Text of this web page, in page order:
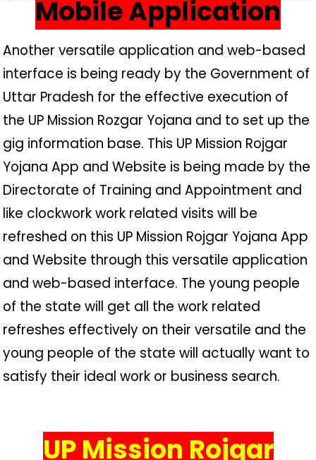
Mobile Application
Another versatile application and web-based
interface is being ready by the Government of
Uttar Pradesh for the effective execution of
the UP Mission Rozgar Yojana and to set up the
gig information base. This UP Mission Rojgar
Yojana App and Website is being made by the
Directorate of Training and Appointment and
like clockwork work related visits will be
refreshed on this UP Mission Rojgar Yojana App
and Website through this versatile application
and web-based interface. The young people
of the state will get all the work related
refreshes effectively on their versatile and the
young people of the state will actually want to
satisfy their ideal work or business search.
UP Mission Rojgar